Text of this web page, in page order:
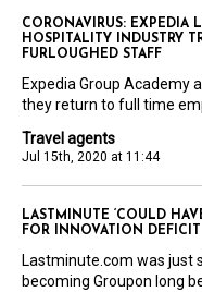
Travel agents
Jul 15th, 2020 at 11:44
CORONAVIRUS: EXPEDIA
HOSPITALITY INDUSTRY
FURLOUGHED STAFF
Expedia Group Academy
they return to full time
LASTMINUTE ‘COULD
FOR INNOVATION DEFICIT
Lastminute.com was just
becoming Groupon long